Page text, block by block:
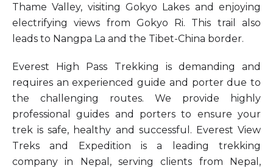
Thame Valley, visiting Gokyo Lakes and enjoying
electrifying views from Gokyo Ri. This trail also
leads to Nangpa La and the Tibet-China border.
Everest High Pass Trekking is demanding and
requires an experienced guide and porter due to
the challenging routes. We provide highly
professional guides and porters to ensure your
trek is safe, healthy and successful. Everest View
Treks and Expedition is a leading trekking
company in Nepal, serving clients from Nepal,